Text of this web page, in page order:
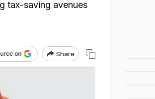
tax-saving avenues
Share